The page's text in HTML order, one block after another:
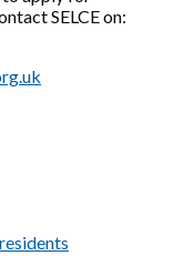
SELCE on: